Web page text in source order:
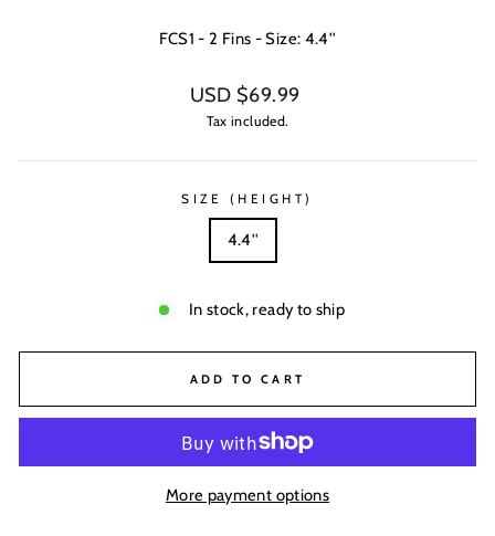
FCS1 - 2 Fins - Size: 4.4''
Regular
price
USD $69.99
Tax included.
SIZE (HEIGHT)
4.4''
In stock, ready to ship
ADD TO CART
More payment options